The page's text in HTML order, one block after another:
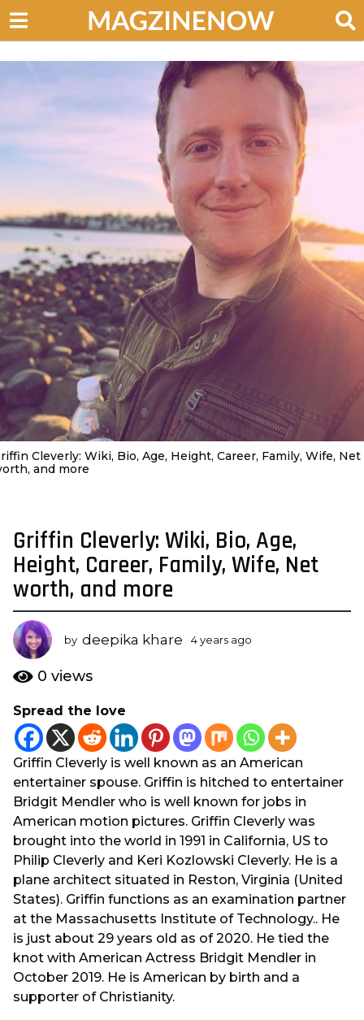
Cleverly: Wiki, Bio, Age, Height, Career, Family, Wife, Net
and more
4
y
a
r
s
a
g
3
y
e
Griffin Cleverly: Wiki, Bio, Age,
Height, Career, Family, Wife, Net
worth, and more
by deepika khare 4 years ago
a
g
o
0 views
Spread the love
Griffin Cleverly is well known as an American
entertainer spouse. Griffin is hitched to entertainer
Bridgit Mendler who is well known for jobs in
American motion pictures. Griffin Cleverly was
brought into the world in 1991 in California, US to
Philip Cleverly and Keri Kozlowski Cleverly. He is a
plane architect situated in Reston, Virginia (United
States). Griffin functions as an examination partner
at the Massachusetts Institute of Technology.. He
is just about 29 years old as of 2020. He tied the
knot with American Actress Bridgit Mendler in
October 2019. He is American by birth and a
supporter of Christianity.